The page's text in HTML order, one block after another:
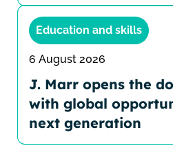
Education and skills
6 August 2026
J. Marr opens the
with global
next generation